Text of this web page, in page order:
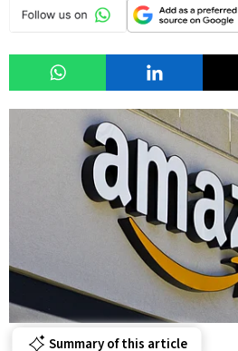
Summary of this article